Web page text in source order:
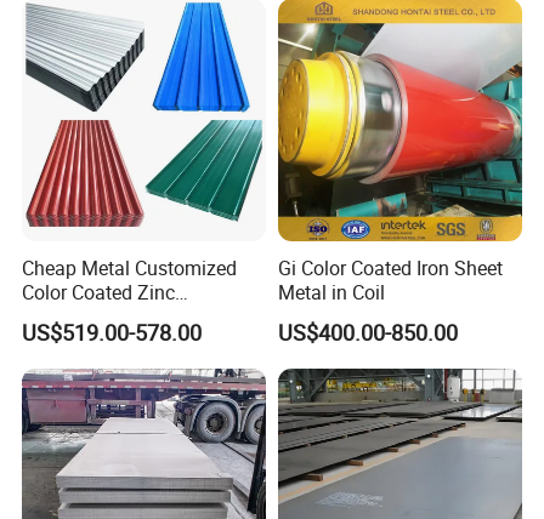
Spangles/Hot Rolled/Cold
Rolled Steel Sheet
Cheap Metal Customized
Color Coated Zinc
Corrugated Steel Rooftop
Sheet 0.45mm Color Roof
Sheet
US$519.00-578.00
Gi Color Coated Iron Sheet
Metal in Coil
US$400.00-850.00